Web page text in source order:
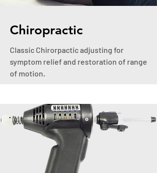
Chiropractic
Classic Chirorpactic adjusting for
symptom relief and restoration of range
of motion.